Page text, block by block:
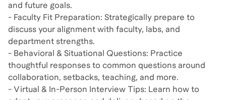
and future goals.
- Faculty Fit Preparation: Strategically prepare to
discuss your alignment with faculty, labs, and
department strengths.
- Behavioral & Situational Questions: Practice
thoughtful responses to common questions around
collaboration, setbacks, teaching, and more.
- Virtual & In-Person Interview Tips: Learn how to